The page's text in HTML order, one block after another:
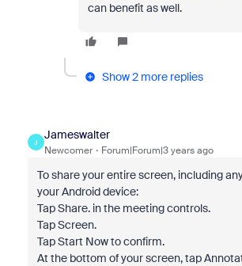
can benefit as well.
Show 2 more replies
J
Jameswalter
Newcomer Forum|Forum|3 years ago
To share your entire screen, including
your Android device:
Tap Share. in the meeting controls.
Tap Screen.
Tap Start Now to confirm.
At the bottom of your screen, tap